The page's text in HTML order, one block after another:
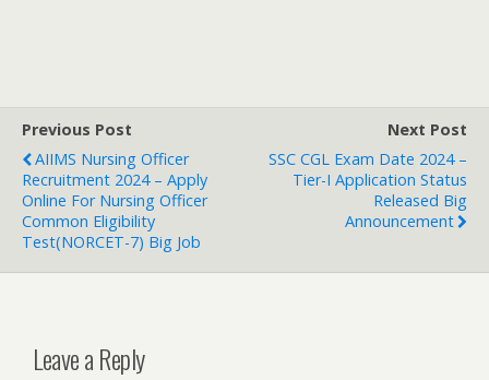
Previous Post
AIIMS Nursing Officer
Recruitment 2024 – Apply
Online For Nursing Officer
Common Eligibility
Test(NORCET-7) Big Job
Next Post
SSC CGL Exam Date 2024 –
Tier-I Application Status
Released Big
Announcement
Leave a Reply